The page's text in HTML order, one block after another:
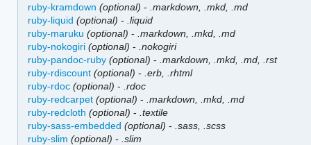
ruby-kramdown (optional) - .markdown, .mkd, .md
ruby-liquid (optional) - .liquid
ruby-maruku (optional) - .markdown, .mkd, .md
ruby-nokogiri (optional) - .nokogiri
ruby-pandoc-ruby (optional) - .markdown, .mkd, .md, .rst
ruby-rdiscount (optional) - .erb, .rhtml
ruby-rdoc (optional) - .rdoc
ruby-redcarpet (optional) - .markdown, .mkd, .md
ruby-redcloth (optional) - .textile
ruby-sass-embedded (optional) - .sass, .scss
ruby-slim (optional) - .slim